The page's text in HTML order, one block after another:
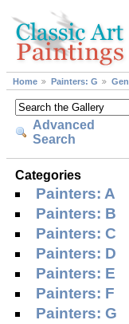
Home Painters: G
Advanced
Search
Categories
Painters: A
Painters: B
Painters: C
Painters: D
Painters: E
Painters: F
Painters: G